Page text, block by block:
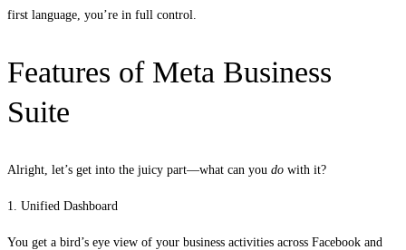
first language, you’re in full control.
Features of Meta Business
Suite
Alright, let’s get into the juicy part—what can you do with it?
1. Unified Dashboard
You get a bird’s eye view of your business activities across Facebook and